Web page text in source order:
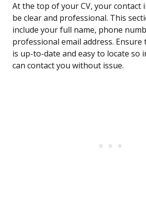
At the top of your CV, your
be clear and professional. This
include your full name, phone
professional email address.
is up-to-date and easy to locate so
can contact you without issue.